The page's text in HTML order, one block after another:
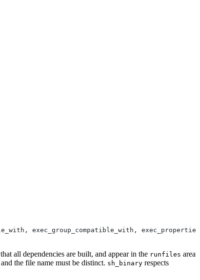
exec_group_compatible_with,
all dependencies are built, and appear in the runfiles area
the file name must be distinct. sh_binary respects